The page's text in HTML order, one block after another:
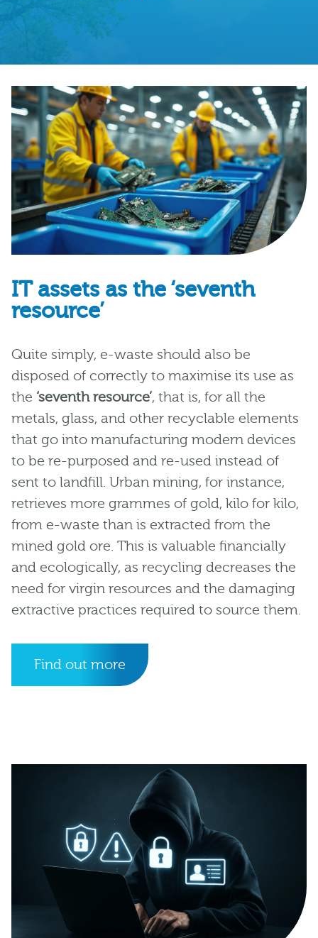
IT assets as the ‘seventh
resource’
Quite simply, e-waste should also be
disposed of correctly to maximise its use as
the ‘seventh resource’, that is, for all the
metals, glass, and other recyclable elements
that go into manufacturing modern devices
to be re-purposed and re-used instead of
sent to landfill. Urban mining, for instance,
retrieves more grammes of gold, kilo for kilo,
from e-waste than is extracted from the
mined gold ore. This is valuable financially
and ecologically, as recycling decreases the
need for virgin resources and the damaging
extractive practices required to source them.
Find out more